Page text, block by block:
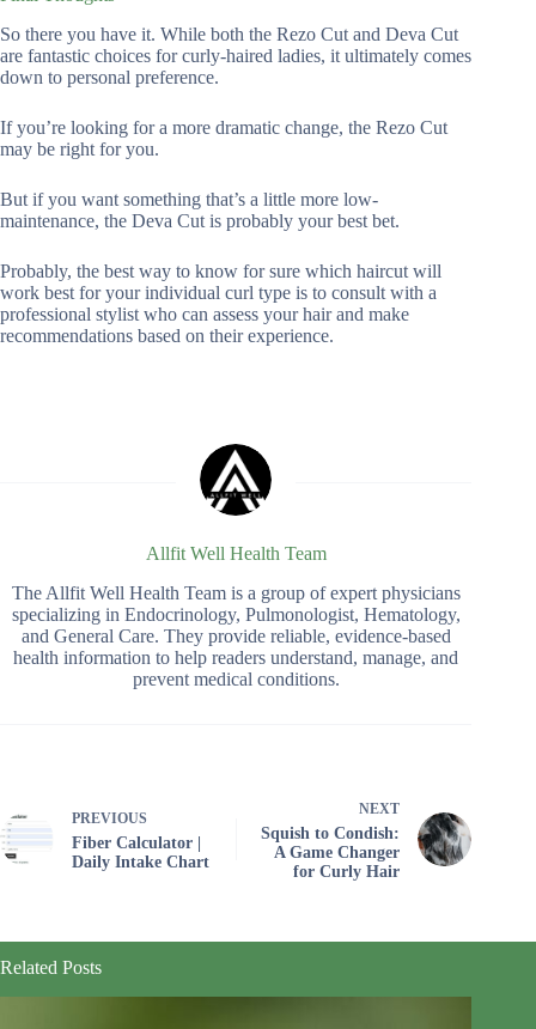
So there you have it. While both the Rezo Cut and Deva Cut
are fantastic choices for curly-haired ladies, it ultimately comes
down to personal preference.
If you’re looking for a more dramatic change, the Rezo Cut
may be right for you.
But if you want something that’s a little more low-
maintenance, the Deva Cut is probably your best bet.
Probably, the best way to know for sure which haircut will
work best for your individual curl type is to consult with a
professional stylist who can assess your hair and make
recommendations based on their experience.
Allfit Well Health Team
The Allfit Well Health Team is a group of expert physicians
specializing in Endocrinology, Pulmonologist, Hematology,
and General Care. They provide reliable, evidence-based
health information to help readers understand, manage, and
prevent medical conditions.
PREVIOUS
Fiber Calculator |
Daily Intake Chart
NEXT
Squish to Condish:
A Game Changer
for Curly Hair
Related Posts